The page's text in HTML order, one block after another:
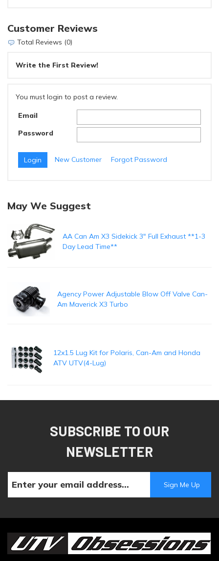
Customer Reviews
Total Reviews (0)
Write the First Review!
You must login to post a review.
Email
Password
New Customer Forgot Password
May We Suggest
AA Can Am X3 Sidekick 3" Full Exhaust **1-3
Day Lead Time**
Agency Power Adjustable Blow Off Valve Can-
Am Maverick X3 Turbo
12x1.5 Lug Kit for Polaris, Can-Am and Honda
ATV UTV(4-Lug)
SUBSCRIBE TO OUR
NEWSLETTER